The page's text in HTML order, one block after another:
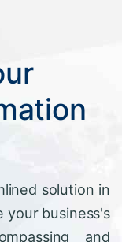
solution in
your business's
and